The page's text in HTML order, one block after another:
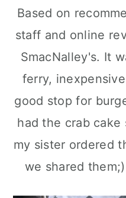
Based on
staff and online
SmacNalley's. It
ferry,
good stop for
had the crab cake
my sister ordered
we shared